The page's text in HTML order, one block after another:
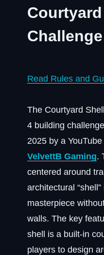
Read Rules and
The Courtyard
4 building
2025 by a
VelvettB Gaming.
centered around
architectural
masterpiece
walls. The key
shell is a built-in
players to design